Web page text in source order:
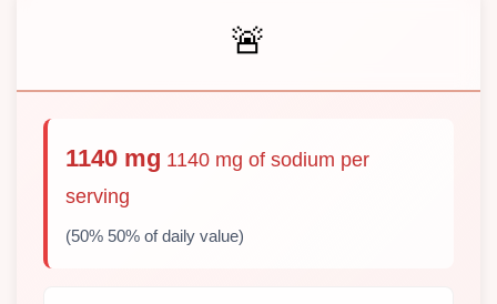
🚨
1140 mg 1140 mg of sodium per
serving
(50% 50% of daily value)